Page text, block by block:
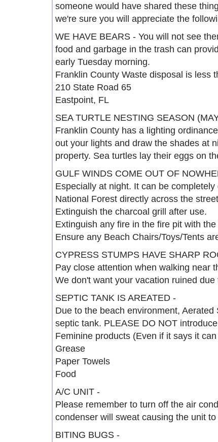
someone would have shared these
we're sure you will appreciate the
WE HAVE BEARS - You will not see
food and garbage in the trash can
early Tuesday morning.
Franklin County Waste disposal is less
210 State Road 65
Eastpoint, FL
SEA TURTLE NESTING SEASON
Franklin County has a lighting
out your lights and draw the shades at
property. Sea turtles lay their eggs on
GULF WINDS COME OUT OF
Especially at night. It can be
National Forest directly across the
Extinguish the charcoal grill after use.
Extinguish any fire in the fire pit with
Ensure any Beach Chairs/Toys/Tents
CYPRESS STUMPS HAVE SHARP
Pay close attention when walking near
We don't want your vacation ruined due
SEPTIC TANK IS AREATED -
Due to the beach environment,
septic tank. PLEASE DO NOT
Feminine products (Even if it says it
Grease
Paper Towels
Food
A/C UNIT -
Please remember to turn off the air
condenser will sweat causing the unit to
BITING BUGS -